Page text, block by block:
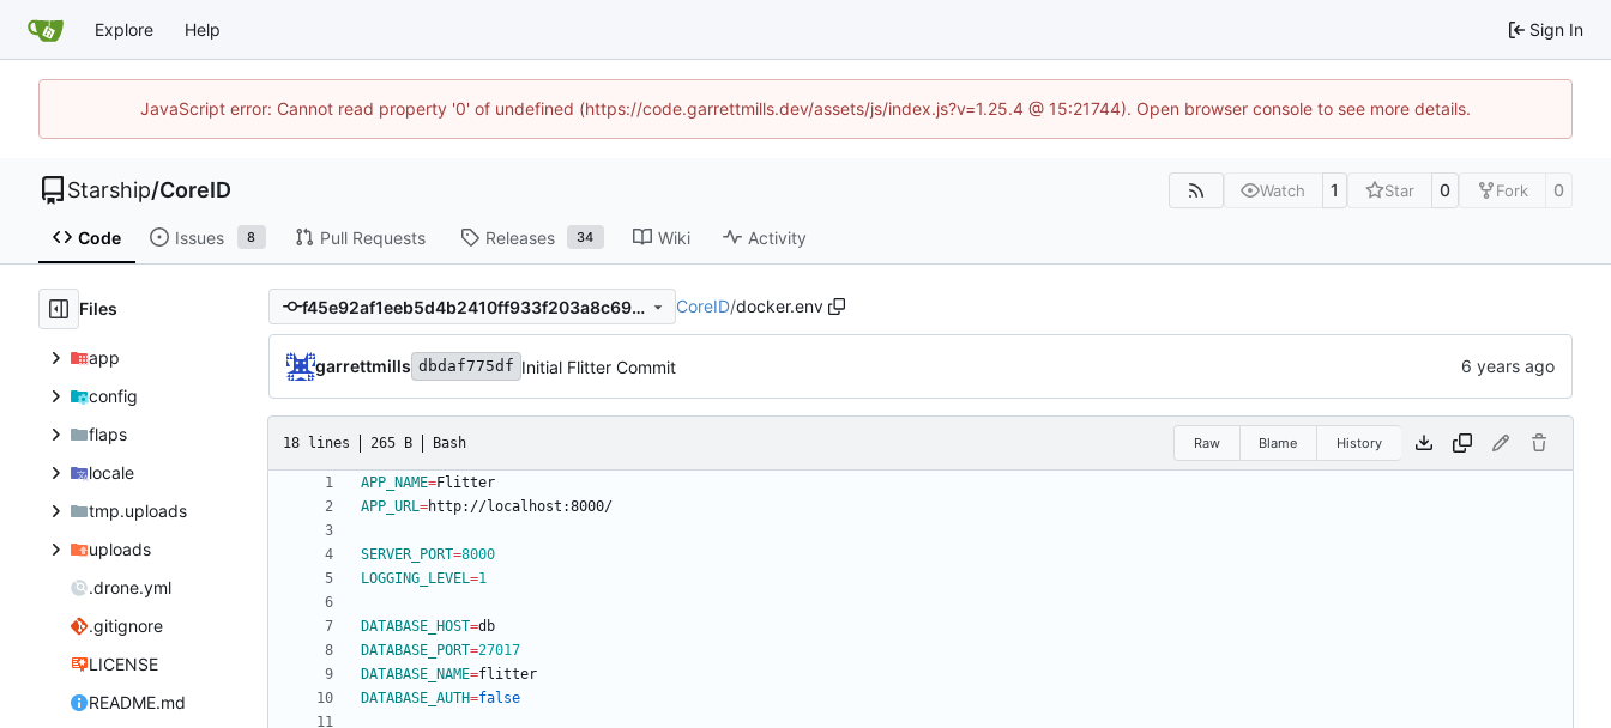
Explore Help Sign In
JavaScript error: Cannot read property '0' of undefined (https://code.garrettmills.dev/assets/js/index.js?v=1.25.4 @ 15:21744). Open browser console to see more details.
Starship/CoreID Watch 1 Star 0 Fork 0
Code Issues 8 Pull Requests Releases 34 Wiki Activity
Files
app
config
flaps
locale
tmp.uploads
uploads
.drone.yml
.gitignore
LICENSE
README.md
f45e92af1eeb5d4b2410ff933f203a8c69d2bbff CoreID/docker.env
garrettmills dbdaf775df Initial Flitter Commit
18 lines 265 B Bash Raw Blame History
APP_NAME=
APP_URL=
SERVER_PORT=8000
LOGGING_LEVEL=1
DATABASE_HOST=
DATABASE_PORT=27017
DATABASE_NAME=
DATABASE_AUTH=false